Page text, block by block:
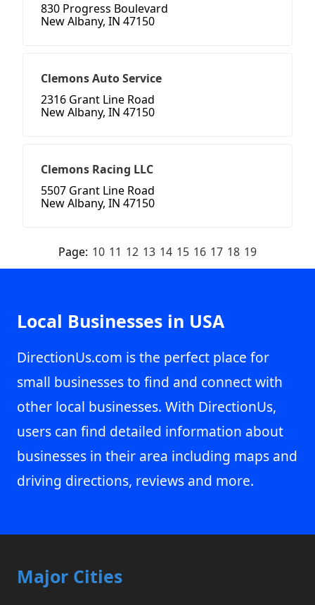
830 Progress Boulevard
New Albany, IN 47150
Clemons Auto Service
2316 Grant Line Road
New Albany, IN 47150
Clemons Racing LLC
5507 Grant Line Road
New Albany, IN 47150
Page: 10 11 12 13 14 15 16 17 18 19
Local Businesses in USA
DirectionUs.com is the perfect place for
small businesses to find and connect with
other local businesses. With DirectionUs,
users can find detailed information about
businesses in their area including maps and
driving directions, reviews and more.
Major Cities